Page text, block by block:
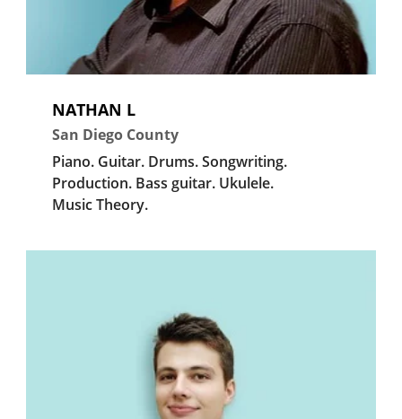
NATHAN L
San Diego County
Piano. Guitar. Drums.Songwriting.
Production. Bass guitar. Ukulele.
Music Theory.